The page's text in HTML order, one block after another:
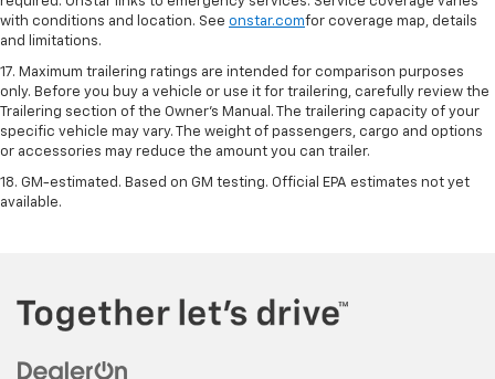
with conditions and location. See onstar.comfor coverage map, details
and limitations.
17. Maximum trailering ratings are intended for comparison purposes
only. Before you buy a vehicle or use it for trailering, carefully review the
Trailering section of the Owner’s Manual. The trailering capacity of your
specific vehicle may vary. The weight of passengers, cargo and options
or accessories may reduce the amount you can trailer.
18. GM-estimated. Based on GM testing. Official EPA estimates not yet
available.